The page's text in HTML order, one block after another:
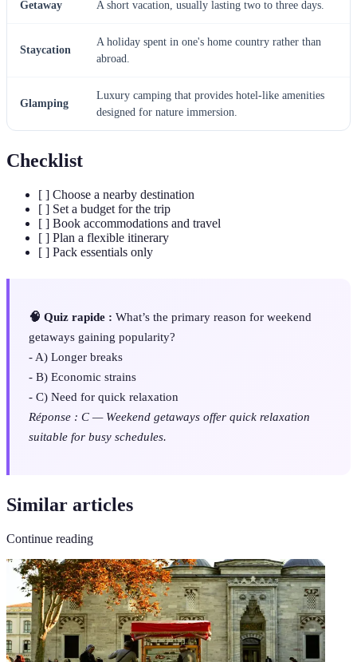
Getaway A short vacation, usually lasting two to three days.
Staycation
A holiday spent in one's home country rather than
abroad.
Glamping
Luxury camping that provides hotel-like amenities
designed for nature immersion.
Checklist
[ ] Choose a nearby destination
[ ] Set a budget for the trip
[ ] Book accommodations and travel
[ ] Plan a flexible itinerary
[ ] Pack essentials only
🧠 Quiz rapide : What’s the primary reason for weekend
getaways gaining popularity?
- A) Longer breaks
- B) Economic strains
- C) Need for quick relaxation
Réponse : C — Weekend getaways offer quick relaxation
suitable for busy schedules.
Similar articles
Continue reading